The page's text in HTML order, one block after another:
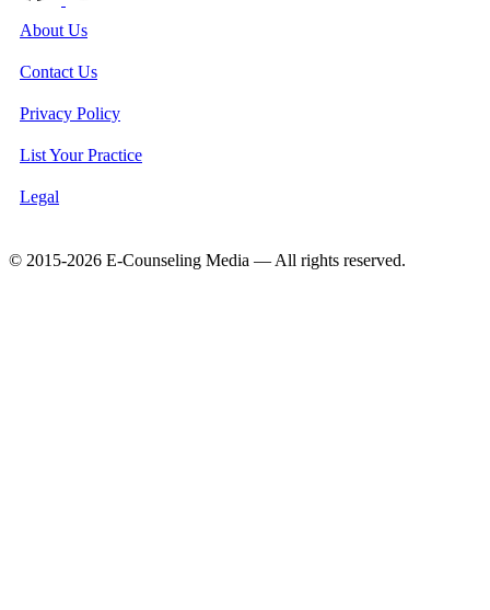
About Us
Contact Us
Privacy Policy
List Your Practice
Legal
© 2015-2026 E-Counseling Media — All rights reserved.